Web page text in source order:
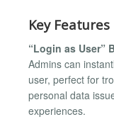
Key Features
“Login as User”
Admins can
user, perfect for
personal data
experiences.